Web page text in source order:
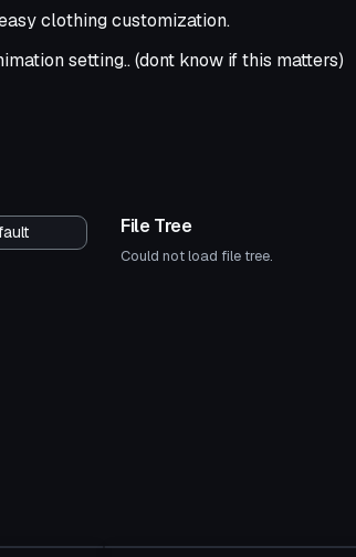
clothing customization.
setting.. (dont know if this matters)
File Tree
Could not load file tree.